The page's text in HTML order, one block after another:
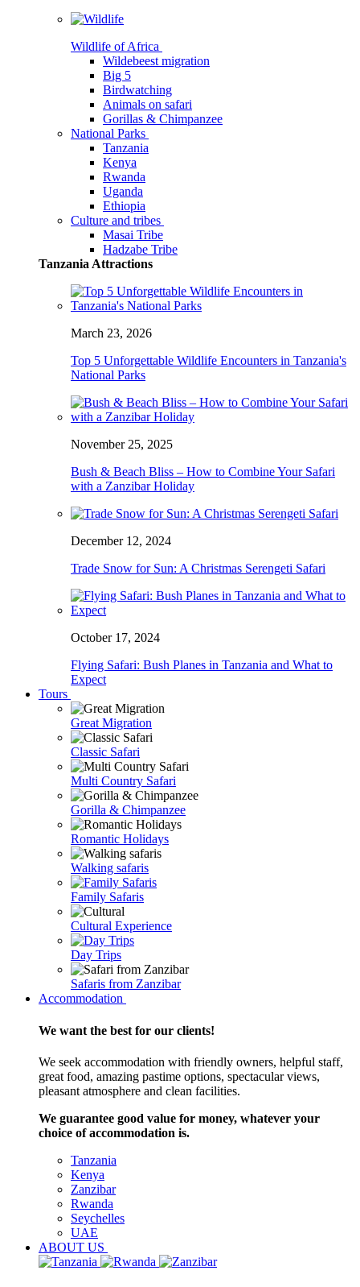
Wildlife of Africa
Wildebeest migration
Big 5
Birdwatching
Animals on safari
Gorillas & Chimpanzee
National Parks
Tanzania
Kenya
Rwanda
Uganda
Ethiopia
Culture and tribes
Masai Tribe
Hadzabe Tribe
Tanzania Attractions
March 23, 2026
Top 5 Unforgettable Wildlife Encounters in Tanzania's
National Parks
November 25, 2025
Bush & Beach Bliss – How to Combine Your Safari
with a Zanzibar Holiday
December 12, 2024
Trade Snow for Sun: A Christmas Serengeti Safari
October 17, 2024
Flying Safari: Bush Planes in Tanzania and What to
Expect
Tours
Great Migration
Classic Safari
Multi Country Safari
Gorilla & Chimpanzee
Romantic Holidays
Walking safaris
Family Safaris
Cultural Experience
Day Trips
Safaris from Zanzibar
Accommodation
We want the best for our clients!
We seek accommodation with friendly owners, helpful staff,
great food, amazing pastime options, spectacular views,
pleasant atmosphere and clean facilities.
We guarantee good value for money, whatever your
choice of accommodation is.
Tanzania
Kenya
Zanzibar
Rwanda
Seychelles
UAE
ABOUT US